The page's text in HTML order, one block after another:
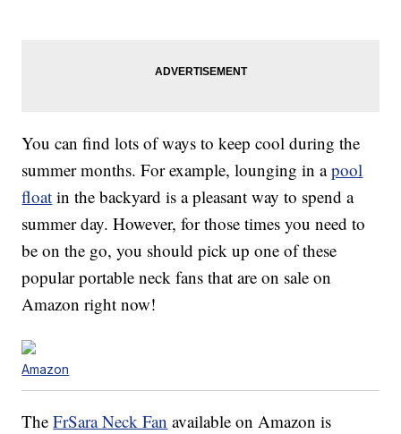
You can find lots of ways to keep cool during the
summer months. For example, lounging in apool
float in the backyard is a pleasant way to spend a
summer day. However, for those times you need to
be on the go, you should pick up one of these
popular portable neck fans that are on sale on
Amazon right now!
Amazon
TheFrSara Neck Fan available on Amazon is